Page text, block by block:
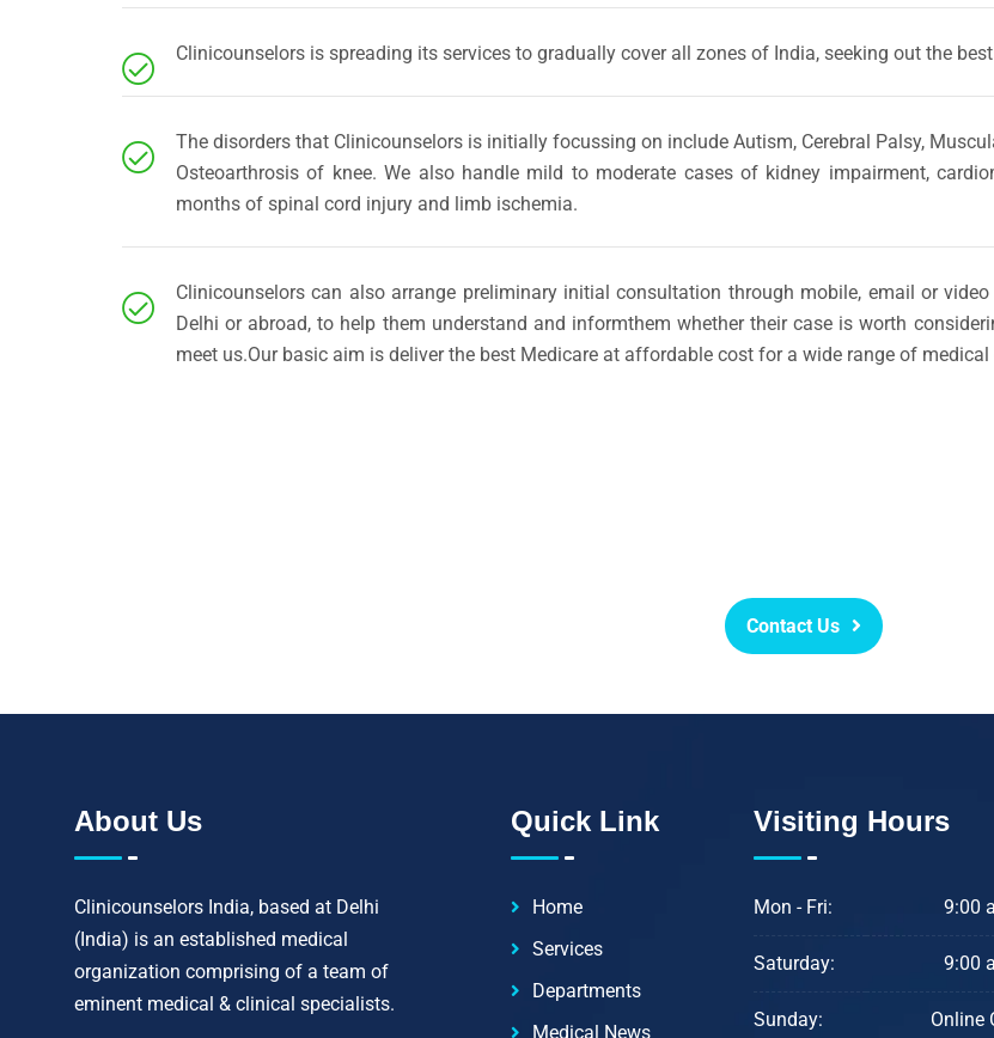
Clinicounselors is spreading its services to gradually cover all zones of India, seeking out the
The disorders that Clinicounselors is initially focussing on include Autism, Cerebral Palsy,
Osteoarthrosis of knee. We also handle mild to moderate cases of kidney impairment,
months of spinal cord injury and limb ischemia.
Clinicounselors can also arrange preliminary initial consultation through mobile, email or
Delhi or abroad, to help them understand and informthem whether their case is worth
meet us.Our basic aim is deliver the best Medicare at affordable cost for a wide range of medical
Contact Us
About Us
Clinicounselors India, based at Delhi
(India) is an established medical
organization comprising of a team of
eminent medical & clinical specialists.
Quick Link
Home
Services
Departments
Medical News
Visiting Hours
Mon - Fri: 9:00
Saturday: 9:00
Sunday: Online